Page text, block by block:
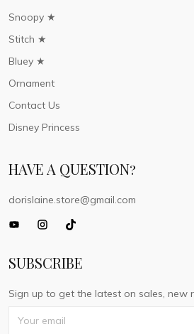
Snoopy ★
Stitch ★
Bluey ★
Ornament
Contact Us
Disney Princess
HAVE A QUESTION?
dorislaine.store@gmail.com
SUBSCRIBE
Sign up to get the latest on sales, new